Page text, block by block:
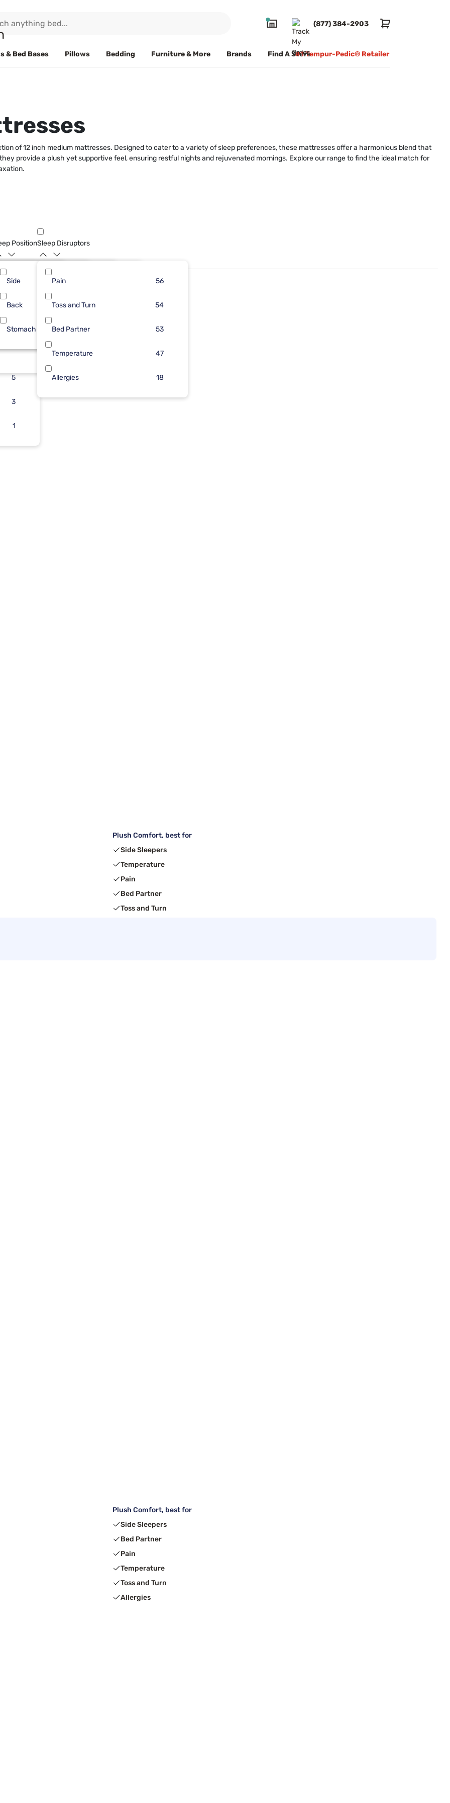
(877) 384-2903
& Bed Bases Pillows Bedding Furniture & More Brands Find A Store#1 Tempur-Pedic® Retailer
of 12 inch medium mattresses. Designed to cater to a variety of sleep preferences, these mattresses offer a harmonious blend that
provide a plush yet supportive feel, ensuring restful nights and rejuvenated mornings. Explore our range to find the ideal match for
17
13
9
8
5
3
1
32
12
11
1
10
1
Position
Side
Back
Stomach
Sleep Disruptors
Pain 56
Toss and Turn 54
Bed Partner 53
Temperature 47
Allergies 18
Plush Comfort, best for
Side Sleepers
Temperature
Pain
Bed Partner
Toss and Turn
Plush Comfort, best for
Side Sleepers
Bed Partner
Pain
Temperature
Toss and Turn
Allergies